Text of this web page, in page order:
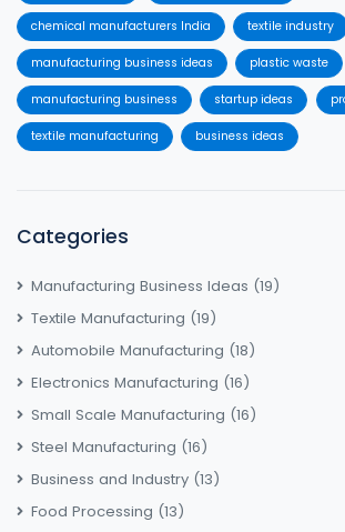
chemical manufacturers India textile industry
manufacturing business ideas plastic waste
manufacturing business startup ideas
textile manufacturing business ideas
Categories
Manufacturing Business Ideas (19)
Textile Manufacturing (19)
Automobile Manufacturing (18)
Electronics Manufacturing (16)
Small Scale Manufacturing (16)
Steel Manufacturing (16)
Business and Industry (13)
Food Processing (13)